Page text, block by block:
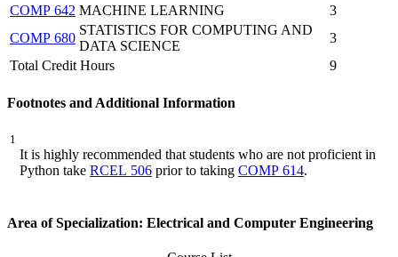
COMP 642 MACHINE LEARNING
3
COMP 680
STATISTICS FOR COMPUTING AND
DATA SCIENCE
3
Total Credit Hours
9
Footnotes and Additional Information
1
It is highly recommended that students who are not proficient in
Python take RCEL 506 prior to taking COMP 614.
Area of Specialization: Electrical and Computer Engineering